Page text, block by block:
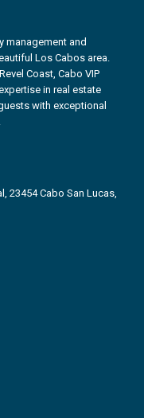
management and
Los Cabos area.
Coast, Cabo VIP
in real estate
with exceptional
23454 Cabo San Lucas,